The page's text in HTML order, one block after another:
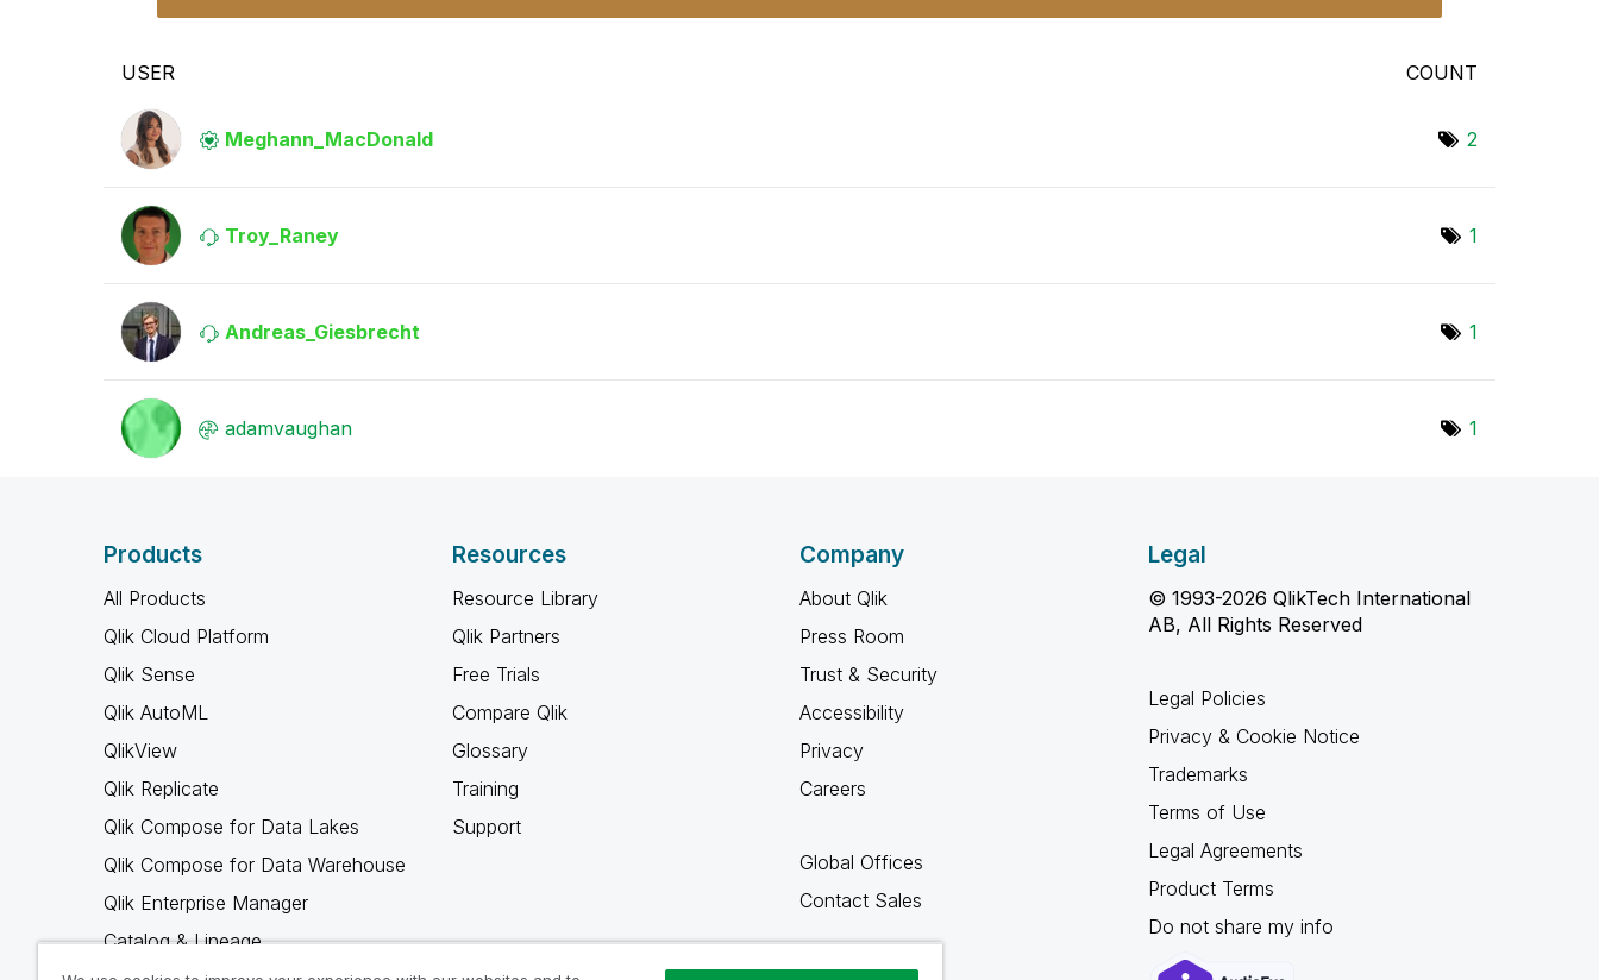
USER COUNT
Meghann_MacDonald 2
Troy_Raney 1
Andreas_Giesbrecht 1
adamvaughan 1
Products
All Products
Qlik Cloud Platform
Qlik Sense
Qlik AutoML
QlikView
Qlik Replicate
Qlik Compose for Data Lakes
Qlik Compose for Data Warehouse
Qlik Enterprise Manager
Catalog & Lineage
Resources
Resource Library
Qlik Partners
Free Trials
Compare Qlik
Glossary
Training
Support
Company
About Qlik
Press Room
Trust & Security
Accessibility
Privacy
Careers
Global Offices
Contact Sales
Legal
© 1993-2026 QlikTech International
AB, All Rights Reserved
Legal Policies
Privacy & Cookie Notice
Trademarks
Terms of Use
Legal Agreements
Product Terms
Do not share my info